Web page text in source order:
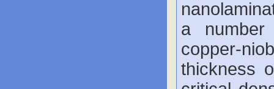
a number
copper-
thickness